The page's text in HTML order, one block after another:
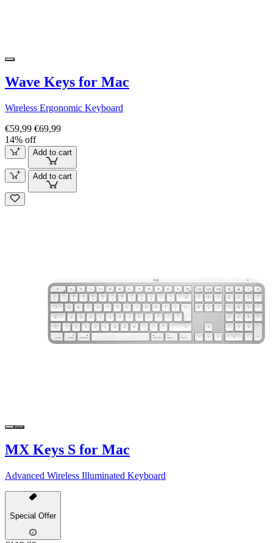
Wave Keys for Mac
Wireless Ergonomic Keyboard
€59,99 €69,99
14% off
Add to cart
Add to cart
MX Keys S for Mac
Advanced Wireless Illuminated Keyboard
Special Offer